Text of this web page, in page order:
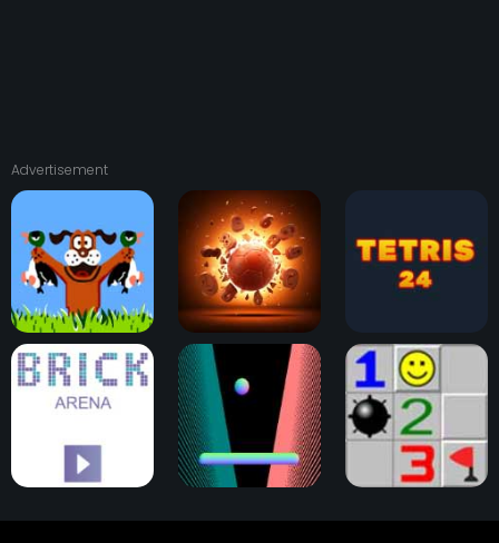
Advertisement
Duck Hunt Physical Pinball Tetris 24